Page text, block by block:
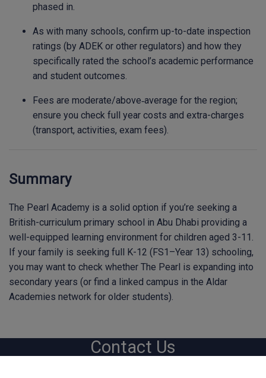
phased in.
As with many schools, confirm up-to-date inspection
ratings (by ADEK or other regulators) and how they
specifically rated the school’s academic performance
and student outcomes.
Fees are moderate/above‐average for the region;
ensure you check full year costs and extra-charges
(transport, activities, exam fees).
Summary
The Pearl Academy is a solid option if you’re seeking a
British-curriculum primary school in Abu Dhabi providing a
well-equipped learning environment for children aged 3-11.
If your family is seeking full K-12 (FS1–Year 13) schooling,
you may want to check whether The Pearl is expanding into
secondary years (or find a linked campus in the Aldar
Academies network for older students).
Contact Us